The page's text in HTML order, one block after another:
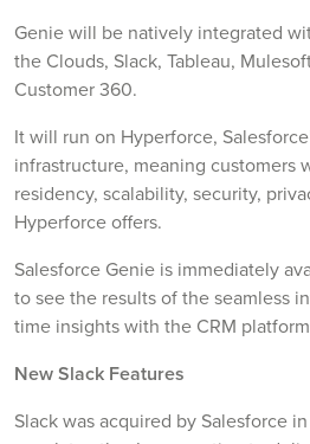
Genie will be natively integrated
the Clouds, Slack, Tableau,
Customer 360.
It will run on Hyperforce,
infrastructure, meaning customers
residency, scalability, security,
Hyperforce offers.
Salesforce Genie is immediately
to see the results of the seamless
time insights with the CRM
New Slack Features
Slack was acquired by Salesforce